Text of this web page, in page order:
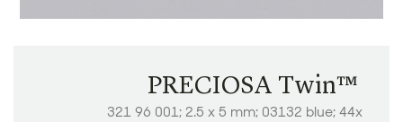
PRECIOSA Twin™ ​​​​​​​
321 96 001; 2.5 x 5 mm; 03132 blue; 44x